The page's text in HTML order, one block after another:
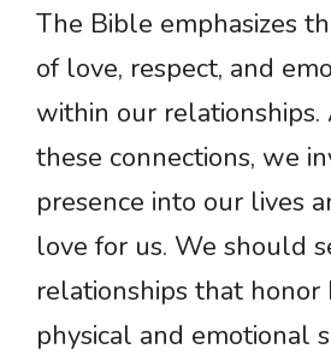
The Bible emphasizes
of love, respect, and
within our
these connections, we
presence into our lives
love for us. We should
relationships that honor
physical and emotional